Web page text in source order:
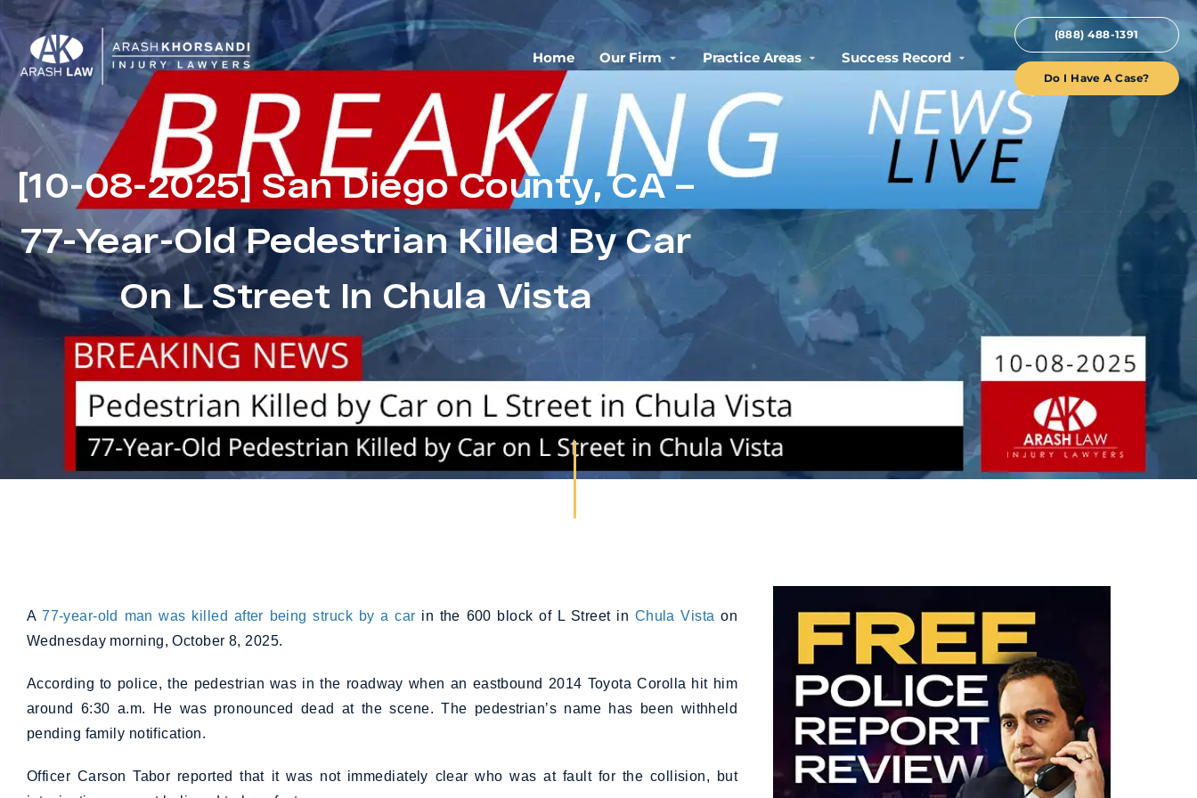
Home Our Firm Practice Areas Success Record
(888) 488-1391
Do I Have A Case?
[10-08-2025] San Diego County, CA –
77-Year-Old Pedestrian Killed By Car
On L Street In Chula Vista
A77-year-old man was killed after being struck by a car in the 600 block of L Street in Chula Vista on
Wednesday morning, October 8, 2025.
According to police, the pedestrian was in the roadway when an eastbound 2014 Toyota Corolla hit him
around 6:30 a.m. He was pronounced dead at the scene. The pedestrian’s name has been withheld
pending family notification.
Officer Carson Tabor reported that it was not immediately clear who was at fault for the collision, but